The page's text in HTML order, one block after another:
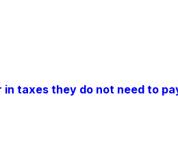
taxes they do not need to